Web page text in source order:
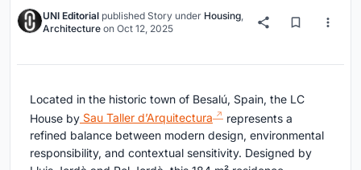
UNI Editorial published Story under Housing
Architecture on Oct 12, 2025
Located in the historic town of Besalú, Spain, the LC
House by Sau Taller d’Arquitectura
represents a
refined balance between modern design, environmental
responsibility, and contextual sensitivity. Designed by